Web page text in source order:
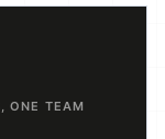
ONE TEAM